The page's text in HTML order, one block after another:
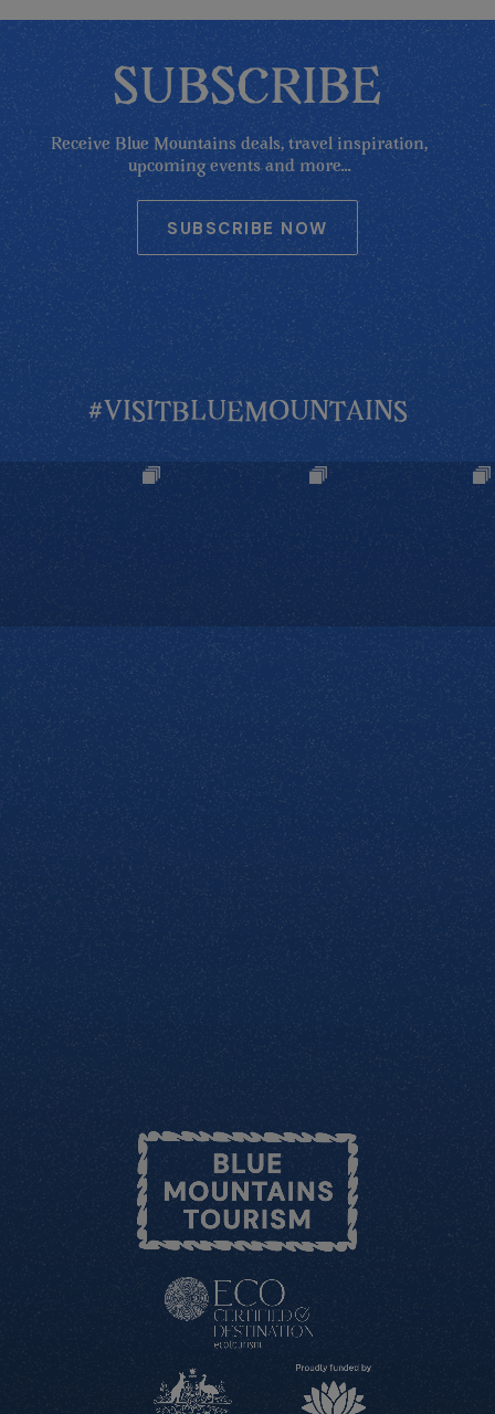
SUBSCRIBE
Receive Blue Mountains deals, travel inspiration,
upcoming events and more...
SUBSCRIBE NOW
#VISITBLUEMOUNTAINS